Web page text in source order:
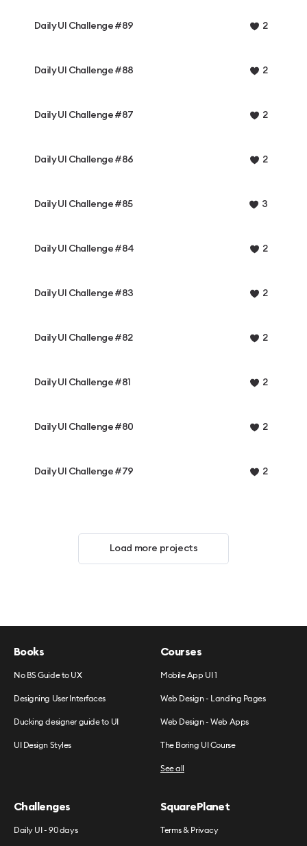
Daily UI Challenge #89 2
Daily UI Challenge #88 2
Daily UI Challenge #87 2
Daily UI Challenge #86 2
Daily UI Challenge #85 3
Daily UI Challenge #84 2
Daily UI Challenge #83 2
Daily UI Challenge #82 2
Daily UI Challenge #81 2
Daily UI Challenge #80 2
Daily UI Challenge #79 2
Load more projects
Books
No BS Guide to UX
Designing User Interfaces
Ducking designer guide to UI
UI Design Styles
Courses
Mobile App UI 1
Web Design - Landing Pages
Web Design - Web Apps
The Boring UI Course
See all
Challenges
Daily UI - 90 days
SquarePlanet
Terms & Privacy